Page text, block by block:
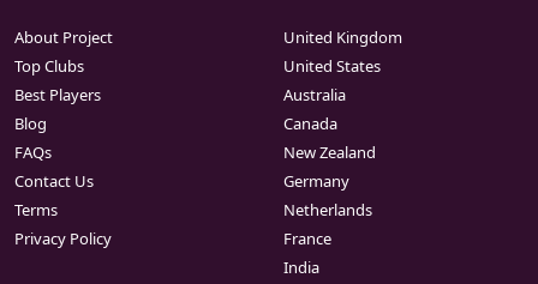
About Project
Top Clubs
Best Players
Blog
FAQs
Contact Us
Terms
Privacy Policy
United Kingdom
United States
Australia
Canada
New Zealand
Germany
Netherlands
France
India